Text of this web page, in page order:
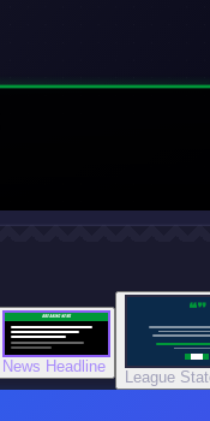
BREAKING NEWS
News Headline
“”
League